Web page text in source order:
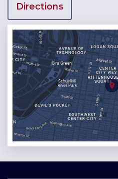
Directions